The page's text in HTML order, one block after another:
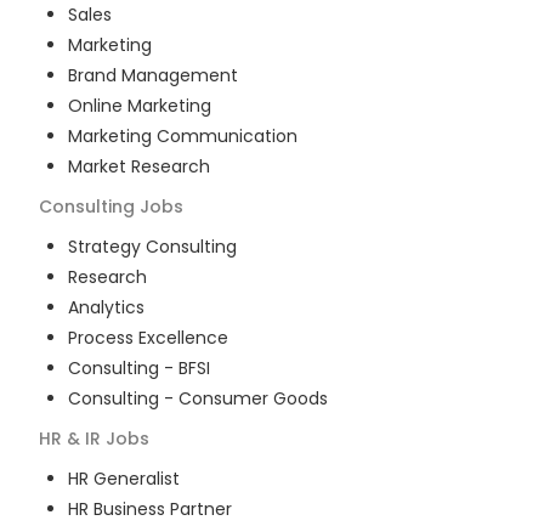
Sales
Marketing
Brand Management
Online Marketing
Marketing Communication
Market Research
Consulting Jobs
Strategy Consulting
Research
Analytics
Process Excellence
Consulting - BFSI
Consulting - Consumer Goods
HR & IR Jobs
HR Generalist
HR Business Partner